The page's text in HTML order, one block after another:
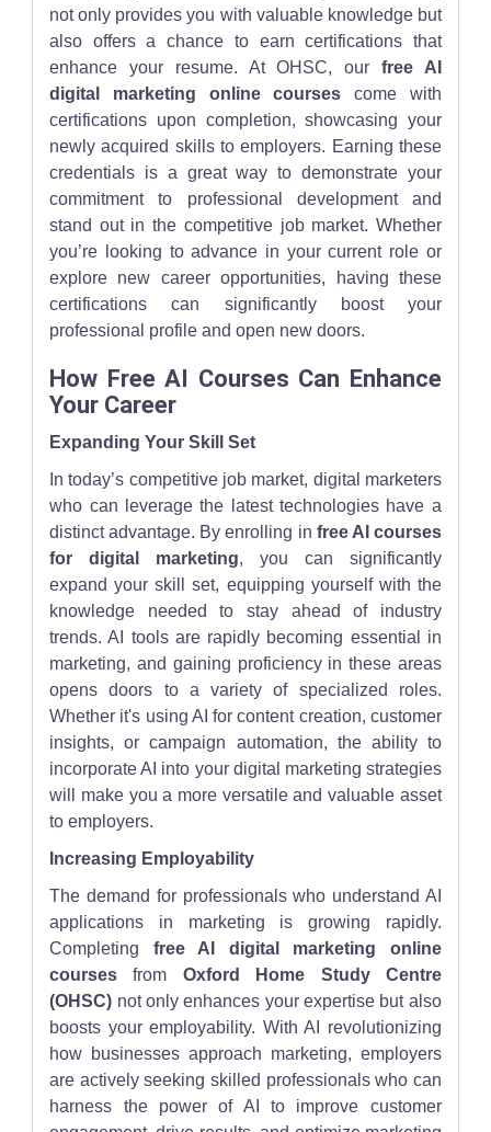
not only provides you with valuable knowledge but
also offers a chance to earn certifications that
enhance your resume. At OHSC, ourfree AI
digital marketing online courses come with
certifications upon completion, showcasing your
newly acquired skills to employers. Earning these
credentials is a great way to demonstrate your
commitment to professional development and
stand out in the competitive job market. Whether
you’re looking to advance in your current role or
explore new career opportunities, having these
certifications can significantly boost your
professional profile and open new doors.
How Free AI Courses Can Enhance
Your Career
Expanding Your Skill Set
In today’s competitive job market, digital marketers
who can leverage the latest technologies have a
distinct advantage. By enrolling in free AI courses
for digital marketing, you can significantly
expand your skill set, equipping yourself with the
knowledge needed to stay ahead of industry
trends. AI tools are rapidly becoming essential in
marketing, and gaining proficiency in these areas
opens doors to a variety of specialized roles.
Whether it's using AI for content creation, customer
insights, or campaign automation, the ability to
incorporate AI into your digital marketing strategies
will make you a more versatile and valuable asset
to employers.
Increasing Employability
The demand for professionals who understand AI
applications in marketing is growing rapidly.
Completing free AI digital marketing online
courses from Oxford Home Study Centre
(OHSC) not only enhances your expertise but also
boosts your employability. With AI revolutionizing
how businesses approach marketing, employers
are actively seeking skilled professionals who can
harness the power of AI to improve customer